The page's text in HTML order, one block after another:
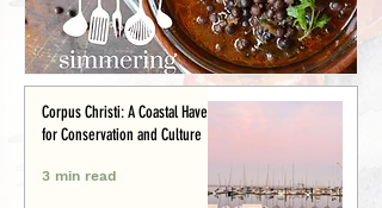
Corpus Christi: A Coastal Haven
for Conservation and Culture
3 min read